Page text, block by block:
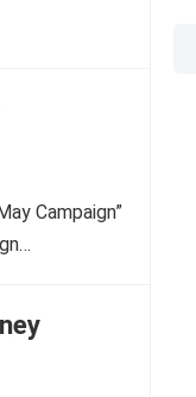
Campaign”